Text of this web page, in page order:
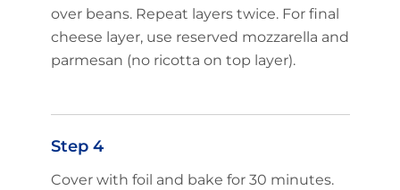
over beans. Repeat layers twice. For final
cheese layer, use reserved mozzarella and
parmesan (no ricotta on top layer).
Step 4
Cover with foil and bake for 30 minutes.